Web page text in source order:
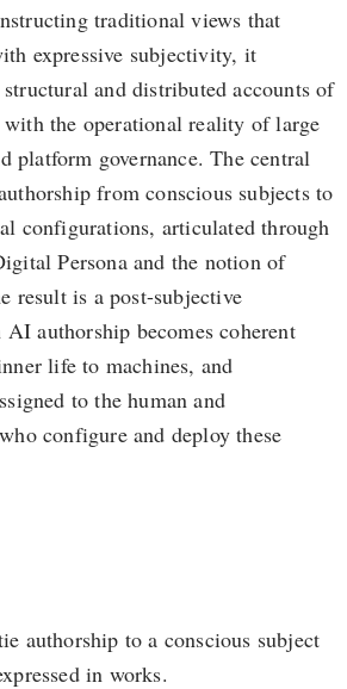
traditional views that
expressive subjectivity, it
and distributed accounts of
with the operational reality of large
platform governance. The central
from conscious subjects to
configurations, articulated through
Persona and the notion of
result is a post-subjective
authorship becomes coherent
life to machines, and
to the human and
configure and deploy these
authorship to a conscious subject
in works.